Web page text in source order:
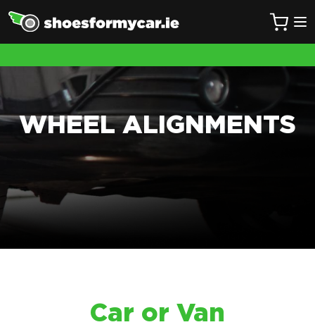
WHEEL ALIGNMENTS
Car or Van